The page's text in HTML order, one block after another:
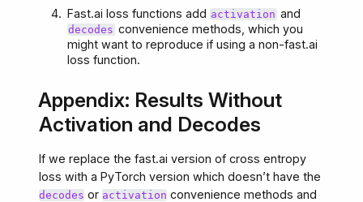
Fast.ai loss functions add activation and
decodes convenience methods, which you
might want to reproduce if using a non-fast.ai
loss function.
Appendix: Results Without
Activation and Decodes
If we replace the fast.ai version of cross entropy
loss with a PyTorch version which doesn’t have the
decodes oractivation convenience methods and